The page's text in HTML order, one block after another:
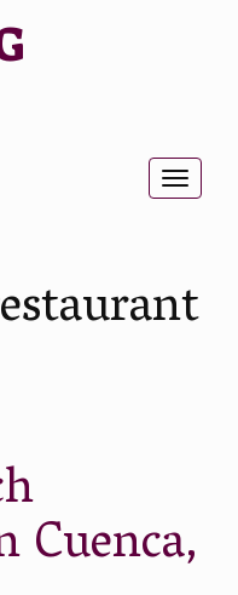
Cuenca,